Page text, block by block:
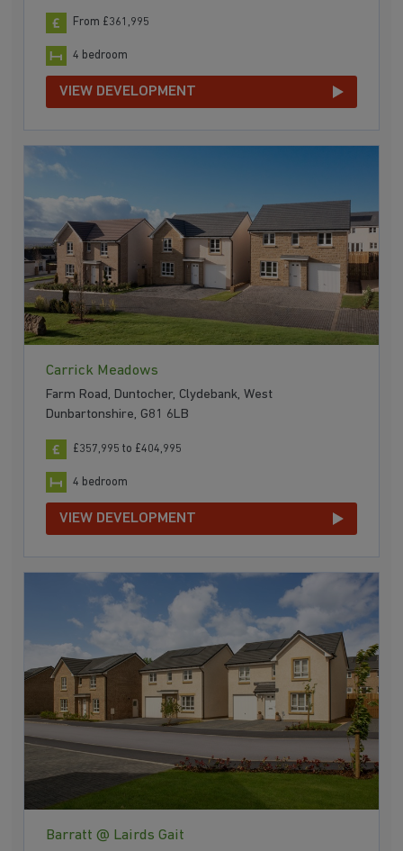
From £361,995
4 bedroom
VIEW DEVELOPMENT
Carrick Meadows
Farm Road, Duntocher, Clydebank, West
Dunbartonshire, G81 6LB
£357,995 to £404,995
4 bedroom
VIEW DEVELOPMENT
Barratt @ Lairds Gait